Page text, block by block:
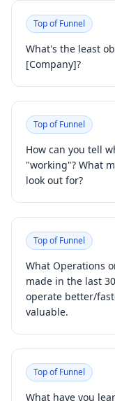
Top of Funnel
What's the least
[Company]?
Top of Funnel
How can you tell
"working"? What
look out for?
Top of Funnel
What Operations
made in the last
operate better/
valuable.
Top of Funnel
What have you